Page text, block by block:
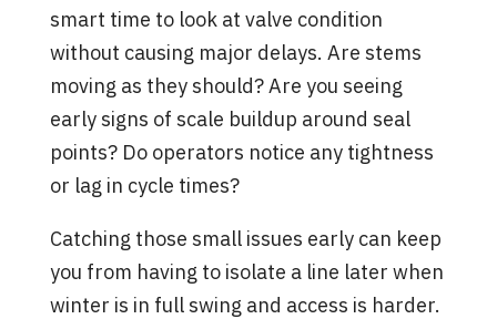
smart time to look at valve condition
without causing major delays. Are stems
moving as they should? Are you seeing
early signs of scale buildup around seal
points? Do operators notice any tightness
or lag in cycle times?
Catching those small issues early can keep
you from having to isolate a line later when
winter is in full swing and access is harder.